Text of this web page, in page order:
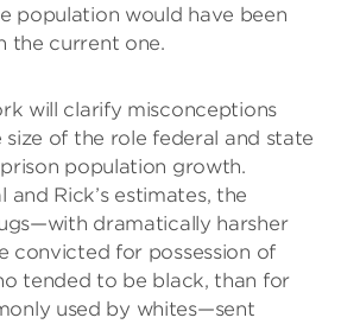
population would have been
the current one.
will clarify misconceptions
of the role federal and state
population growth.
Rick’s estimates, the
dramatically harsher
convicted for possession of
tended to be black, than for
used by whites—sent